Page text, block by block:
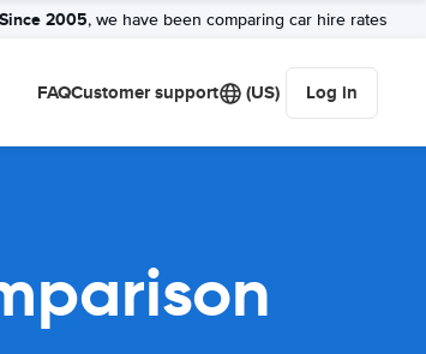
Since 2005, we have been comparing car hire rates
FAQCustomer support (US) Log in